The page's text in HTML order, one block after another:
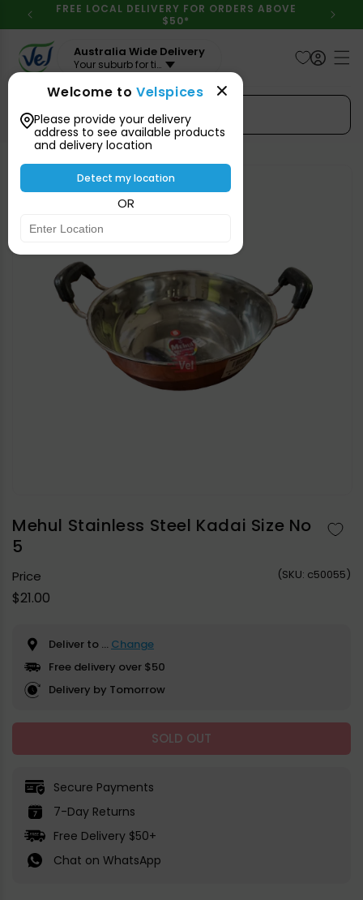
content
FREE LOCAL DELIVERY FOR ORDERS ABOVE
$50*
Australia Wide Delivery
Your suburb for timeline
Welcome toVelspices
Please provide your delivery
address to see available products
and delivery location
Detect my location
OR
Search Spices
Skip to
information
modal
Mehul Stainless Steel Kadai Size No
5
Price
Regular
$21.00
(SKU: c50055)
Deliver to ... Change
Free delivery over $50
Delivery by Tomorrow
SOLD OUT
Secure Payments
7-Day Returns
Free Delivery $50+
Chat on WhatsApp